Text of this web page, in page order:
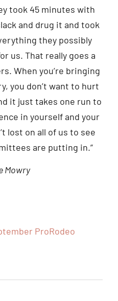
took 45 minutes with
and drug it and took
they possibly
us. That really goes a
When you’re bringing
you don’t want to hurt
it just takes one run to
in yourself and your
lost on all of us to see
are putting in.”
Mowry
ProRodeo